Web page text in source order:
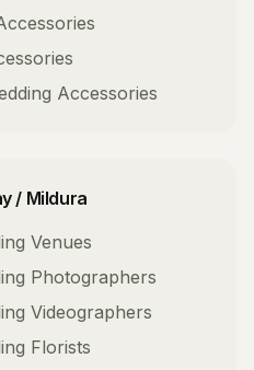
Accessories
/ Mildura
Venues
Photographers
Videographers
Florists